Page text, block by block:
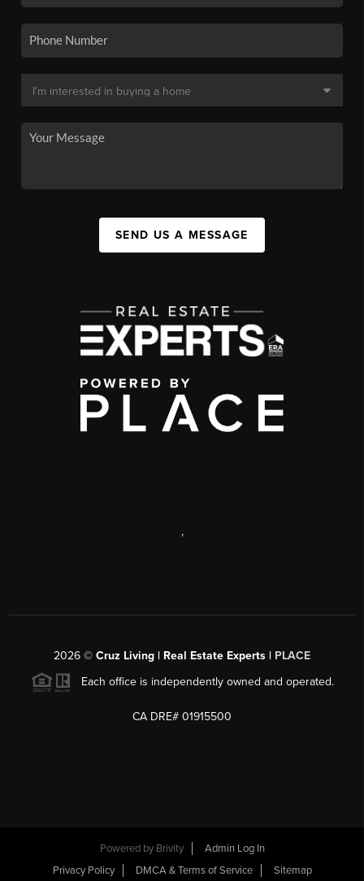
SEND US A MESSAGE
,
2026 © Cruz Living | Real Estate Experts | PLACE
Each office is independently owned and operated.
CA DRE# 01915500
Powered by Brivity
Admin Log In
Privacy Policy
DMCA & Terms of Service Sitemap